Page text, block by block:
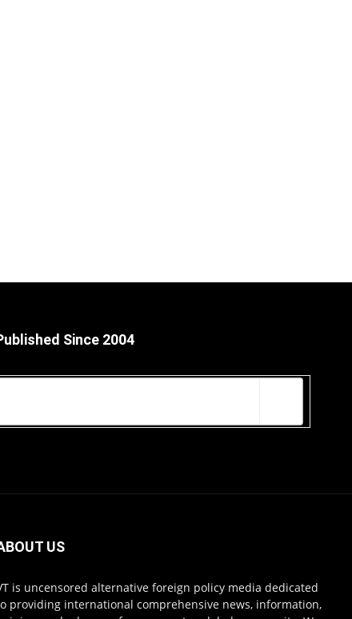
Since 2004
US
is uncensored alternative foreign policy media dedicated
providing international comprehensive news, information,